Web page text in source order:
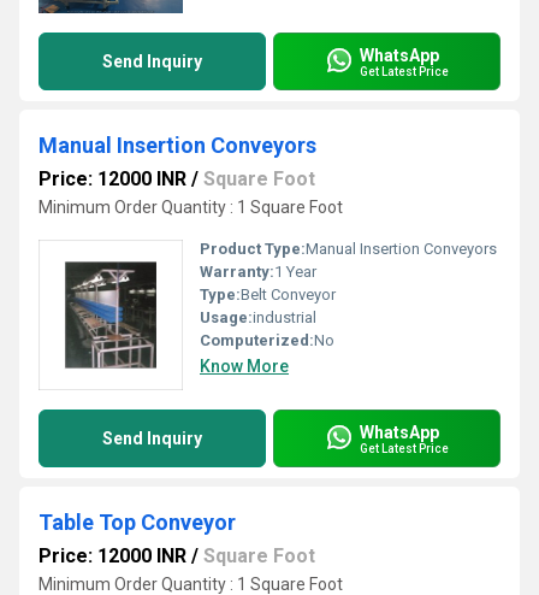
Send Inquiry WhatsApp
Get Latest Price
Manual Insertion Conveyors
Price: 12000 INR / Square Foot
Minimum Order Quantity : 1 Square Foot
Product Type:Manual Insertion Conveyors
Warranty:1 Year
Type:Belt Conveyor
Usage:industrial
Computerized:No
Know More
Send Inquiry WhatsApp
Get Latest Price
Table Top Conveyor
Price: 12000 INR / Square Foot
Minimum Order Quantity : 1 Square Foot